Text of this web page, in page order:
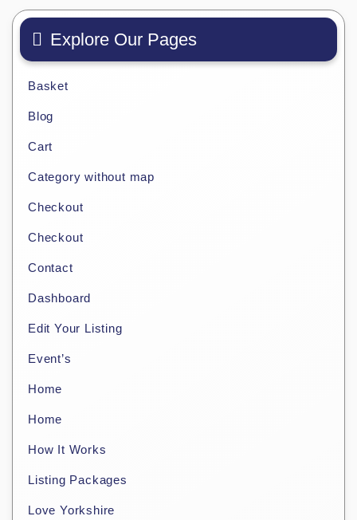
Explore Our Pages
Basket
Blog
Cart
Category without map
Checkout
Checkout
Contact
Dashboard
Edit Your Listing
Event’s
Home
Home
How It Works
Listing Packages
Love Yorkshire